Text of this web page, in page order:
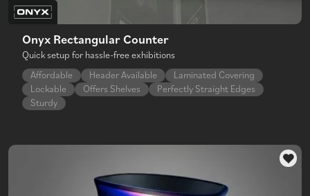
Onyx Rectangular Counter
Quick setup for hassle-free exhibitions
Affordable
Header Available
Laminated Covering
Lockable
Offers Shelves
Perfectly Straight Edges
Sturdy